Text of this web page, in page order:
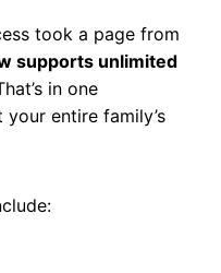
took a page from
supports unlimited
in one
entire family’s